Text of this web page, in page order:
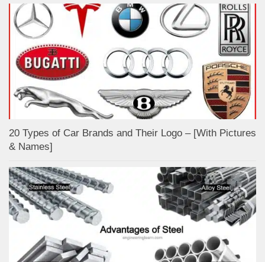
20 Types of Car Brands and Their Logo – [With Pictures
& Names]